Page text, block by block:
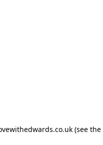
(see the